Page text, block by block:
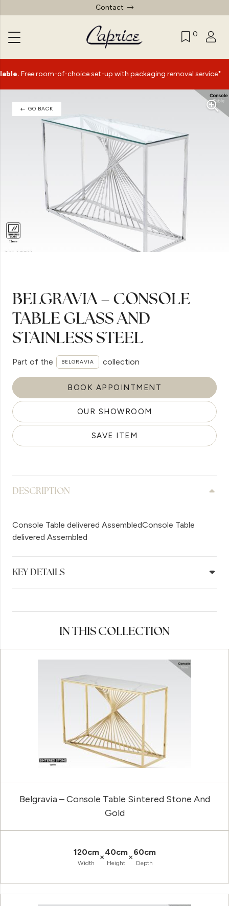
Contact
0
room-of-choice set-up with packaging removal service* |
GO BACK
BELGRAVIA – CONSOLE
TABLE GLASS AND
STAINLESS STEEL
Part of the BELGRAVIA collection
BOOK APPOINTMENT
OUR SHOWROOM
SAVE ITEM
DESCRIPTION
Console Table delivered AssembledConsole Table
delivered Assembled
KEY DETAILS
IN THIS COLLECTION
Belgravia – Console Table Sintered Stone And
Gold
120cm
Width
×40cm
Height
×60cm
Depth